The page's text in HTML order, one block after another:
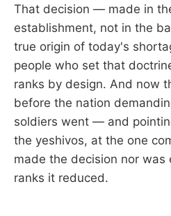
That decision — made in
establishment, not in the
true origin of today's
people who set that
ranks by design. And now
before the nation
soldiers went — and
the yeshivos, at the one
made the decision nor was
ranks it reduced.